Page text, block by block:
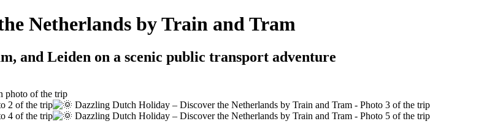
Netherlands by Train and Tram
and Leiden on a scenic public transport adventure